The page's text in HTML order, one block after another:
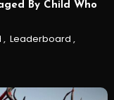
By Child Who
, Leaderboard ,